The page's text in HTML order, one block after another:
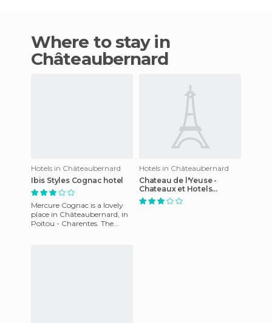
Where to stay in
Châteaubernard
Hotels in Châteaubernard
Ibis Styles Cognac hotel
Mercure Cognac is a lovely
place in Châteaubernard, in
Poitou - Charentes. The
Hotels in Châteaubernard
Chateau de l'Yeuse -
Chateaux et Hotels
Collection